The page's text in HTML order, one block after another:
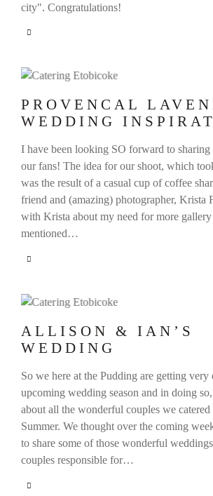
city". Congratulations!
PROVENCAL
WEDDING
I have been looking SO forward to sharing
our fans! The idea for our shoot, which
was the result of a casual cup of coffee
friend and (amazing) photographer, Krista
with Krista about my need for more gallery
mentioned…
ALLISON & IAN’S
WEDDING
So we here at the Pudding are getting very
upcoming wedding season and in doing
about all the wonderful couples we catered
Summer. We thought over the coming
to share some of those wonderful
couples responsible for…